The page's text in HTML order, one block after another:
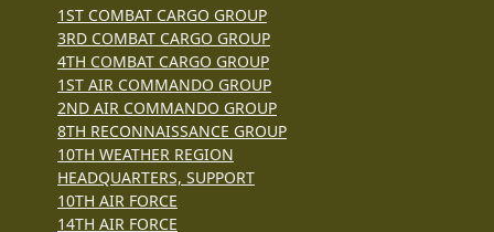
1ST COMBAT CARGO GROUP
3RD COMBAT CARGO GROUP
4TH COMBAT CARGO GROUP
1ST AIR COMMANDO GROUP
2ND AIR COMMANDO GROUP
8TH RECONNAISSANCE GROUP
10TH WEATHER REGION
HEADQUARTERS, SUPPORT
10TH AIR FORCE
14TH AIR FORCE